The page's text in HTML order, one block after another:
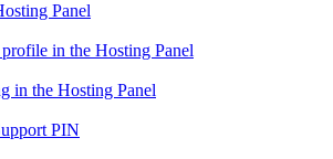
Panel
in the Hosting Panel
in the Hosting Panel
PIN